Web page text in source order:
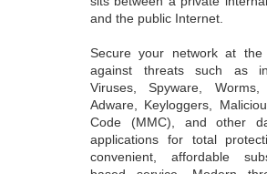
and the public Internet.
Secure your network at the
against threats such as
Viruses, Spyware, Worms,
Adware, Keyloggers,
Code (MMC), and other
applications for total
convenient, affordable